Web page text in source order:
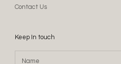
Contact Us
Keep In touch